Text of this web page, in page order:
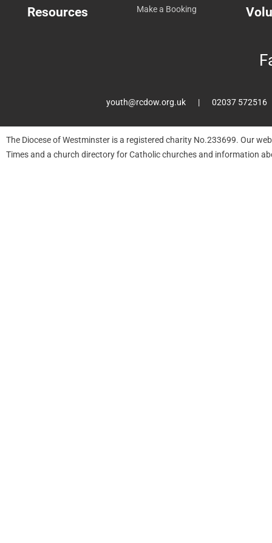
Resources
Make a Booking
youth@rcdow.org.uk 02037 572516
The Diocese of Westminster is a registered charity No.233699. Our
Times and a church directory for Catholic churches and information